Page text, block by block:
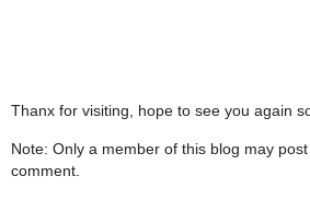
Thanx for visiting, hope to see you again
Note: Only a member of this blog may post
comment.